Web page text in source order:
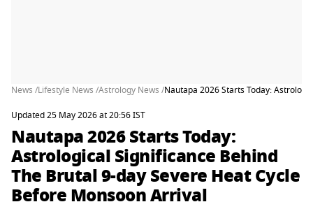
News /Lifestyle News /Astrology News /Nautapa 2026 Starts Today:
Updated 25 May 2026 at 20:56 IST
Nautapa 2026 Starts Today:
Astrological Significance Behind
The Brutal 9-day Severe Heat Cycle
Before Monsoon Arrival